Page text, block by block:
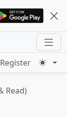
Register
Read)